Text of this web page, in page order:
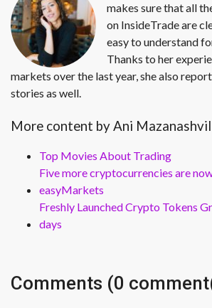
makes sure that all
on InsideTrade are
easy to understand
Thanks to her
markets over the last year, she also
stories as well.
More content by Ani
Top Movies About Trading
Five more cryptocurrencies are
easyMarkets
Freshly Launched Crypto Tokens
days
Comments (0